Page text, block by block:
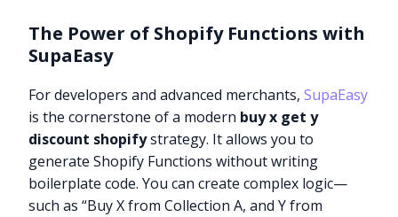
The Power of Shopify Functions with
SupaEasy
For developers and advanced merchants,SupaEasy
is the cornerstone of a modern buy x get y
discount shopifystrategy. It allows you to
generate Shopify Functions without writing
boilerplate code. You can create complex logic—
such as “Buy X from Collection A, and Y from